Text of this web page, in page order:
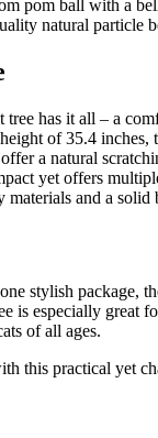
pom ball with a
natural particle
tree has it all – a
of 35.4 inches,
a natural
yet offers
and a solid
stylish package,
is especially
of all ages.
this practical yet